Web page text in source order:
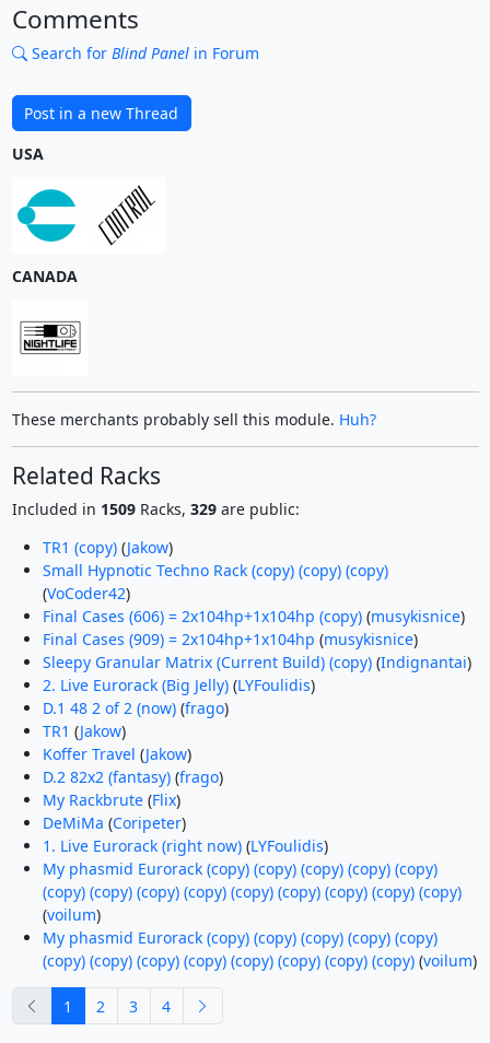
Comments
Search for Blind Panelin Forum
Post in a new Thread
USA
CANADA
These merchants probably sell this module. Huh?
Related Racks
Included in 1509Racks, 329are public:
TR1 (copy)(Jakow)
Small Hypnotic Techno Rack (copy) (copy) (copy)
(VoCoder42)
Final Cases (606) = 2x104hp+1x104hp (copy)(musykisnice)
Final Cases (909) = 2x104hp+1x104hp (musykisnice)
Sleepy Granular Matrix (Current Build) (copy)(Indignantai)
2. Live Eurorack (Big Jelly)(LYFoulidis)
D.1 48 2 of 2 (now)(frago)
TR1 (Jakow)
Koffer Travel (Jakow)
D.2 82x2 (fantasy)(frago)
My Rackbrute(Flix)
DeMiMa (Coripeter)
1. Live Eurorack (right now)(LYFoulidis)
My phasmid Eurorack (copy) (copy) (copy) (copy) (copy)
(copy) (copy) (copy) (copy) (copy) (copy) (copy) (copy) (copy)
(voilum)
My phasmid Eurorack (copy) (copy) (copy) (copy) (copy)
(copy) (copy) (copy) (copy) (copy) (copy) (copy) (copy)(voilum)
previous
1 2 3 4